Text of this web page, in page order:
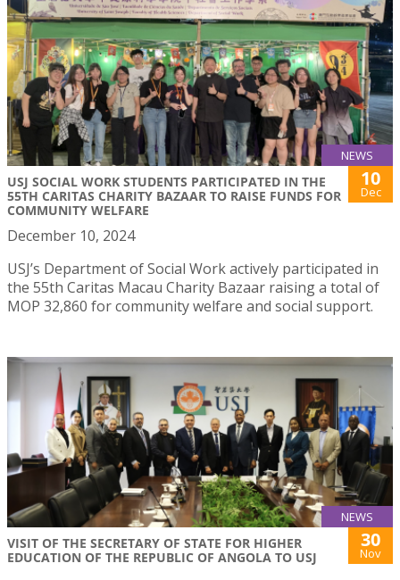
NEWS
USJ SOCIAL WORK STUDENTS PARTICIPATED IN THE
55TH CARITAS CHARITY BAZAAR TO RAISE FUNDS FOR
COMMUNITY WELFARE
10
Dec
December 10, 2024
USJ’s Department of Social Work actively participated in
the 55th Caritas Macau Charity Bazaar raising a total of
MOP 32,860 for community welfare and social support.
NEWS
VISIT OF THE SECRETARY OF STATE FOR HIGHER
EDUCATION OF THE REPUBLIC OF ANGOLA TO USJ
30
Nov